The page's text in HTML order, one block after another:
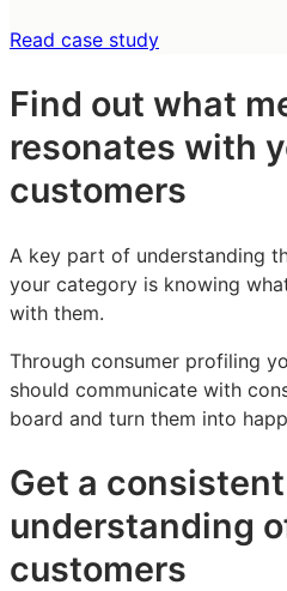
Read case study
Find out what
resonates with
customers
A key part of understanding
your category is knowing
with them.
Through consumer profiling
should communicate with
board and turn them into
Get a consistent
understanding
customers